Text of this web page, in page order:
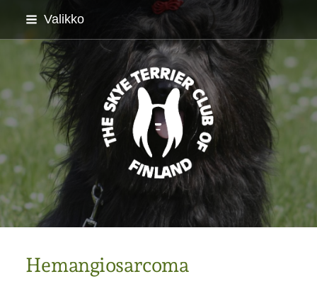
Siirry
sisältöön
Valikko
Skyenterrierikerho ry
Hemangiosarcoma